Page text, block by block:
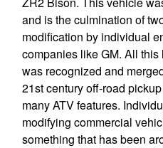
and is the culmination of
modification by individual
companies like GM. All
was recognized and
21st century off-road
many ATV features.
modifying commercial
something that has been